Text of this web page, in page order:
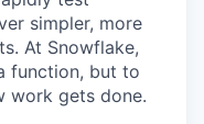
simpler, more
At Snowflake,
function, but to
work gets done.